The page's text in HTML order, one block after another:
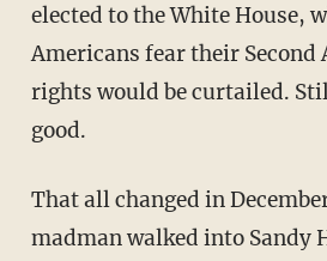
elected to the White House,
Americans fear their Second
rights would be curtailed.
good.
That all changed in
madman walked into Sandy